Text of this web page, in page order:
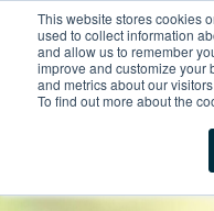
This website stores cookies
used to collect information
and allow us to remember
improve and customize your
and metrics about our
To find out more about the
For